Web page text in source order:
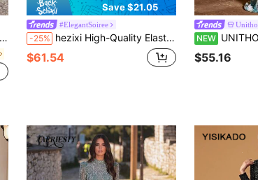
Save $21.05
#ElegantSoiree
-25% hezixi High-Quality Elastic Sequin Long Dress, Featuring Round Neck Long Sleeve Fitted Mermaid Skirt Design, Unique Fashion Style Wedding Party
$61.54
NEW UNITHORSE Off-Shoulder Petal Sleeve
$55.16